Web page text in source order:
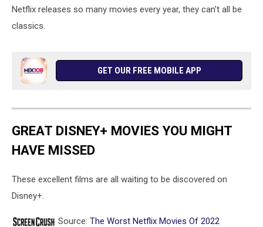
Netflix releases so many movies every year, they can’t all be
classics.
GET OUR FREE MOBILE APP
GREAT DISNEY+ MOVIES YOU MIGHT
HAVE MISSED
These excellent films are all waiting to be discovered on
Disney+.
Source: The Worst Netflix Movies Of 2022